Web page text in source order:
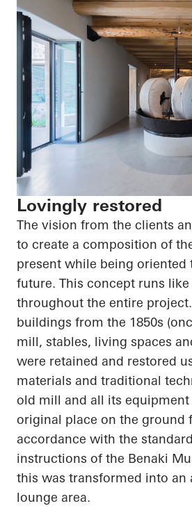
Lovingly restored
The vision from the clients
to create a composition of
present while being oriented
future. This concept runs like
throughout the entire
buildings from the 1850s
mill, stables, living spaces
were retained and restored
materials and traditional
old mill and all its
original place on the ground
accordance with the
instructions of the Benaki
this was transformed into an
lounge area.